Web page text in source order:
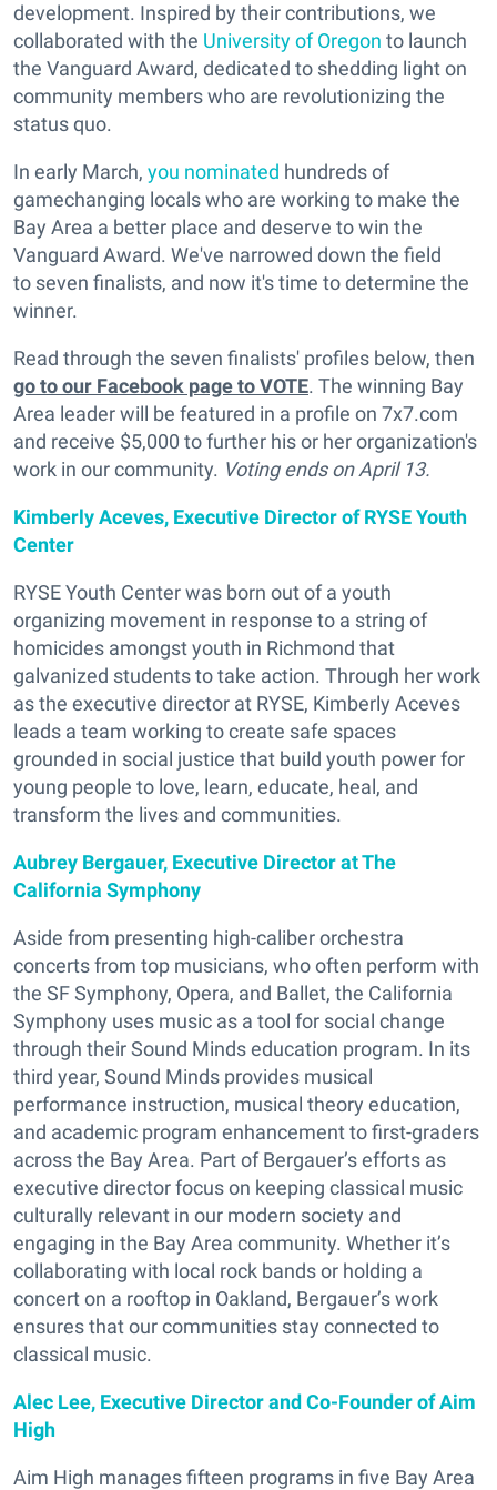
development. Inspired by their contributions, we
collaborated with the University of Oregon to launch
the Vanguard Award, dedicated to shedding light on
community members who are revolutionizing the
status quo.
In early March, you nominated hundreds of
gamechanging locals who are working to make the
Bay Area a better place and deserve to win the
Vanguard Award. We've narrowed down the field
to seven finalists, and now it's time to determine the
winner.
Read through the seven finalists' profiles below, then
go to our Facebook page to VOTE. The winning Bay
Area leader will be featured in a profile on 7x7.com
and receive $5,000 to further his or her organization's
work in our community. Voting ends on April 13.
Kimberly Aceves, Executive Director of RYSE Youth
Center
RYSE Youth Center was born out of a youth
organizing movement in response to a string of
homicides amongst youth in Richmond that
galvanized students to take action. Through her work
as the executive director at RYSE, Kimberly Aceves
leads a team working to create safe spaces
grounded in social justice that build youth power for
young people to love, learn, educate, heal, and
transform the lives and communities.
Aubrey Bergauer, Executive Director at The
California Symphony
Aside from presenting high-caliber orchestra
concerts from top musicians, who often perform with
the SF Symphony, Opera, and Ballet, the California
Symphony uses music as a tool for social change
through their Sound Minds education program. In its
third year, Sound Minds provides musical
performance instruction, musical theory education,
and academic program enhancement to first-graders
across the Bay Area. Part of Bergauer’s efforts as
executive director focus on keeping classical music
culturally relevant in our modern society and
engaging in the Bay Area community. Whether it’s
collaborating with local rock bands or holding a
concert on a rooftop in Oakland, Bergauer’s work
ensures that our communities stay connected to
classical music.
Alec Lee, Executive Director and Co-Founder of Aim
High
Aim High manages fifteen programs in five Bay Area